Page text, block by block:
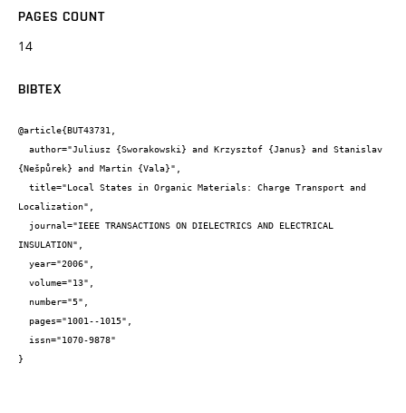
PAGES COUNT
14
BIBTEX
@article{BUT43731,
{Nešpůrek} and Martin {Vala}",
Localization",
INSULATION",
}